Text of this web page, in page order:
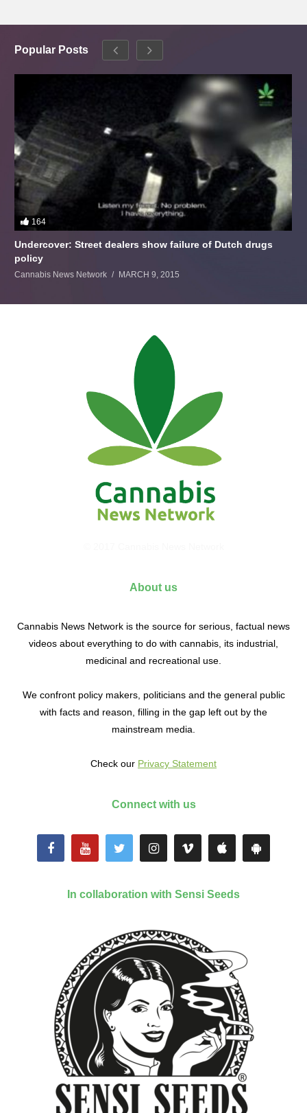
Popular Posts
164
Undercover: Street dealers show failure of Dutch drugs
policy
Cannabis News Network MARCH 9, 2015
About us
Cannabis News Network is the source for serious, factual news
videos about everything to do with cannabis, its industrial,
medicinal and recreational use.
We confront policy makers, politicians and the general public
with facts and reason, filling in the gap left out by the
mainstream media.
Check our Privacy Statement
Connect with us
In collaboration with Sensi Seeds